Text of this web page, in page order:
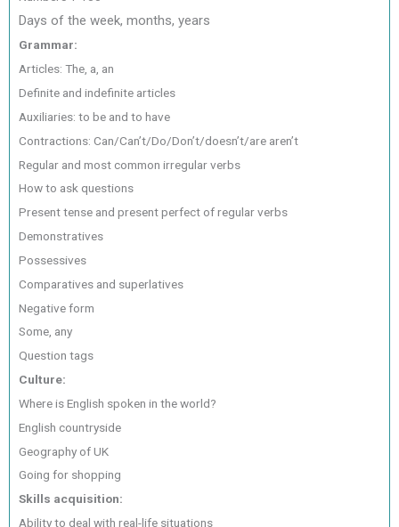
Days of the week, months, years
Grammar:
Articles: The, a, an
Definite and indefinite articles
Auxiliaries: to be and to have
Contractions: Can/Can’t/Do/Don’t/doesn’t/are aren’t
Regular and most common irregular verbs
How to ask questions
Present tense and present perfect of regular verbs
Demonstratives
Possessives
Comparatives and superlatives
Negative form
Some, any
Question tags
Culture:
Where is English spoken in the world?
English countryside
Geography of UK
Going for shopping
Skills acquisition:
Ability to deal with real-life situations